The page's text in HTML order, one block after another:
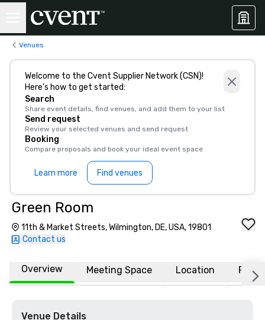
Venues
Welcome to the Cvent Supplier Network (CSN)!
Here’s how to get started:
Search
Share event details, find venues, and add them to your list
Send request
Review your selected venues and send request
Booking
Compare proposals and book your ideal event space
Learn more Find venues
Green Room
11th & Market Streets, Wilmington, DE, USA, 19801
Contact us
Overview Meeting Space Location FAQs
Venue Details